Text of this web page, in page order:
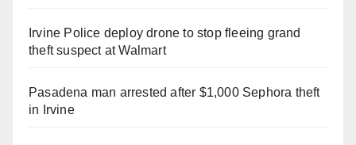
Irvine Police deploy drone to stop fleeing grand
theft suspect at Walmart
Pasadena man arrested after $1,000 Sephora theft
in Irvine